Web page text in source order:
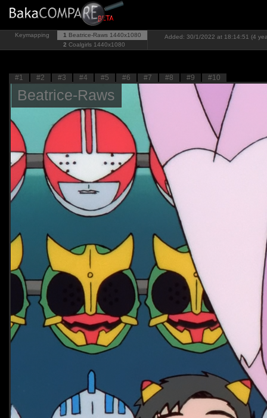
Keymapping 1 Beatrice-Raws 1440x1080
2 Coalgirls 1440x1080
Added: 30/1/2022 at 18:14:51 (4
#1 #2 #3 #4 #5 #6 #7 #8 #9 #10
Beatrice-Raws